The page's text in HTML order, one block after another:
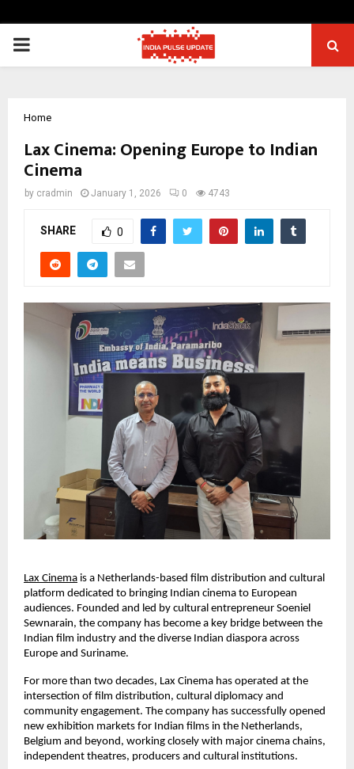
PRIMARY
Home
Lax Cinema: Opening Europe to Indian
Cinema
by cradmin January 1, 2026 0 4743
SHARE 0
Lax Cinema is a Netherlands-based film distribution and cultural
platform dedicated to bringing Indian cinema to European
audiences. Founded and led by cultural entrepreneur Soeniel
Sewnarain, the company has become a key bridge between the
Indian film industry and the diverse Indian diaspora across
Europe and Suriname.
For more than two decades, Lax Cinema has operated at the
intersection of film distribution, cultural diplomacy and
community engagement. The company has successfully opened
new exhibition markets for Indian films in the Netherlands,
Belgium and beyond, working closely with major cinema chains,
independent theatres, producers and cultural institutions.